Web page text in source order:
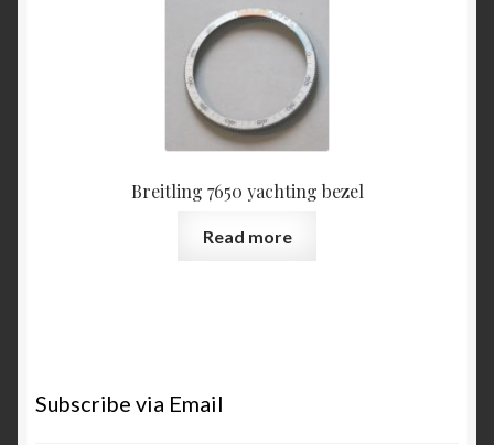
Breitling 7650 yachting bezel
Read more
Subscribe via Email